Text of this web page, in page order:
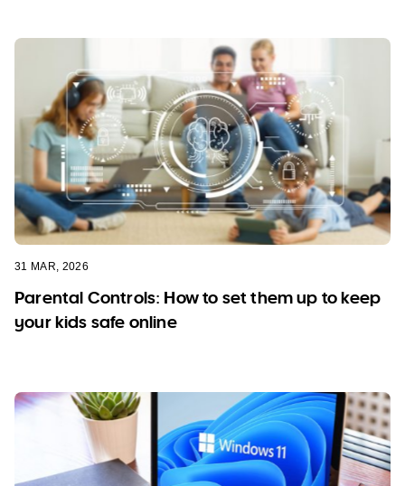
31 MAR, 2026
Parental Controls: How to set them up to keep
your kids safe online